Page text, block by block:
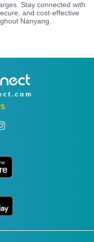
Stay connected with
and cost-effective
Nanyang.